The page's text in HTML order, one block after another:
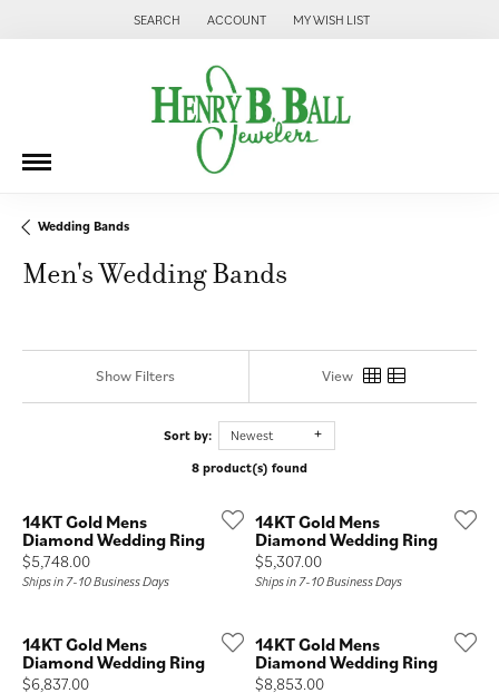
SEARCH
TOGGLE TOOLBAR SEARCH MENU
ACCOUNT
TOGGLE MY ACCOUNT MENU
MY WISH LIST
TOGGLE MY WISH LIST
Wedding Bands
Men's Wedding Bands
Show Filters View
Sort by:
Newest
8 product(s) found
14KT Gold Mens
Diamond Wedding Ring
Price:
$5,748.00
Ships in 7-10 Business Days
14KT Gold Mens
Diamond Wedding Ring
Price:
$5,307.00
Ships in 7-10 Business Days
14KT Gold Mens
Diamond Wedding Ring
Price:
$6,837.00
14KT Gold Mens
Diamond Wedding Ring
Price:
$8,853.00